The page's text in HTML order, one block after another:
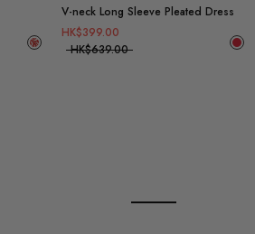
V-neck Long Sleeve Pleated Dress
HK$399.00
HK$639.00